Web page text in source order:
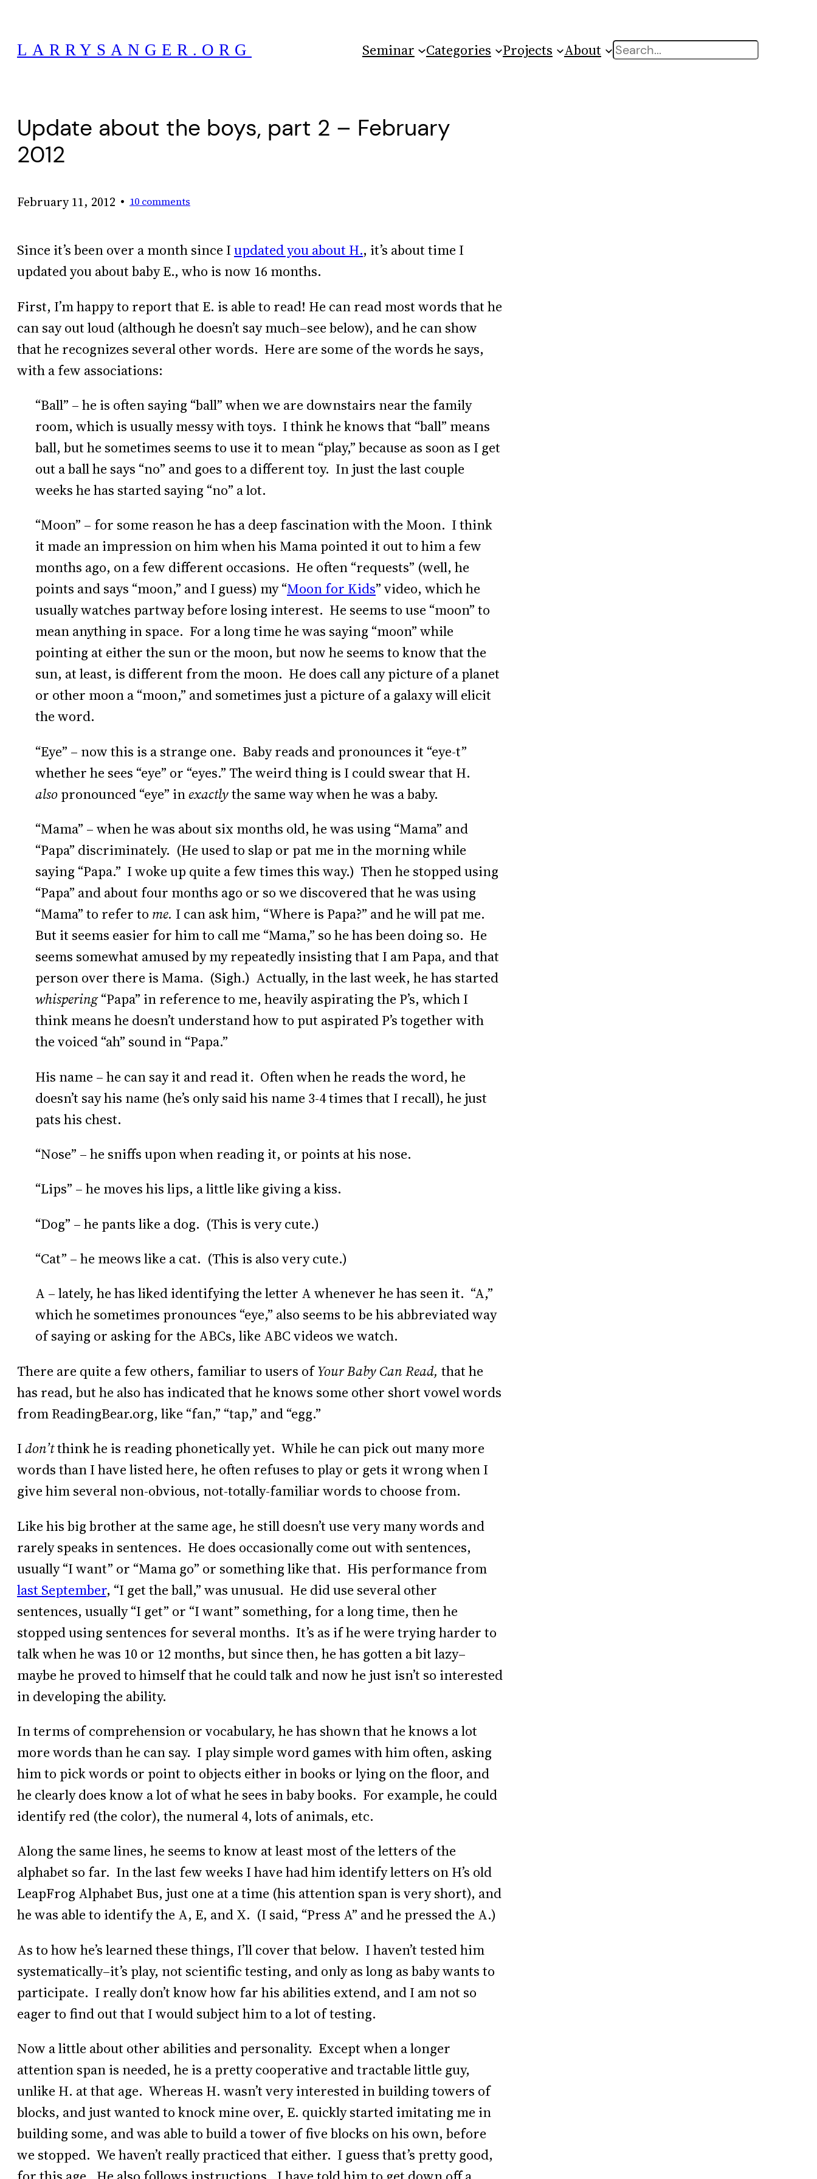
content
LARRYSANGER.ORG Seminar Categories Projects About Search
Update about the boys, part 2 – February
2012
February 11, 2012 • 10 comments
Since it’s been over a month since Iupdated you about H., it’s about time I
updated you about baby E., who is now 16 months.
First, I’m happy to report that E. is able to read! He can read most words that he
can say out loud (although he doesn’t say much–see below), and he can show
that he recognizes several other words. Here are some of the words he says,
with a few associations:
“Ball” – he is often saying “ball” when we are downstairs near the family
room, which is usually messy with toys. I think he knows that “ball” means
ball, but he sometimes seems to use it to mean “play,” because as soon as I get
out a ball he says “no” and goes to a different toy. In just the last couple
weeks he has started saying “no” a lot.
“Moon” – for some reason he has a deep fascination with the Moon. I think
it made an impression on him when his Mama pointed it out to him a few
months ago, on a few different occasions. He often “requests” (well, he
points and says “moon,” and I guess) my “Moon for Kids” video, which he
usually watches partway before losing interest. He seems to use “moon” to
mean anything in space. For a long time he was saying “moon” while
pointing at either the sun or the moon, but now he seems to know that the
sun, at least, is different from the moon. He does call any picture of a planet
or other moon a “moon,” and sometimes just a picture of a galaxy will elicit
the word.
“Eye” – now this is a strange one. Baby reads and pronounces it “eye-t”
whether he sees “eye” or “eyes.” The weird thing is I could swear that H.
alsopronounced “eye” inexactlythe same way when he was a baby.
“Mama” – when he was about six months old, he was using “Mama” and
“Papa” discriminately. (He used to slap or pat me in the morning while
saying “Papa.” I woke up quite a few times this way.) Then he stopped using
“Papa” and about four months ago or so we discovered that he was using
“Mama” to refer to me. I can ask him, “Where is Papa?” and he will pat me.
But it seems easier for him to call me “Mama,” so he has been doing so. He
seems somewhat amused by my repeatedly insisting that I am Papa, and that
person over there is Mama. (Sigh.) Actually, in the last week, he has started
whispering“Papa” in reference to me, heavily aspirating the P’s, which I
think means he doesn’t understand how to put aspirated P’s together with
the voiced “ah” sound in “Papa.”
His name – he can say it and read it. Often when he reads the word, he
doesn’t say his name (he’s only said his name 3-4 times that I recall), he just
pats his chest.
“Nose” – he sniffs upon when reading it, or points at his nose.
“Lips” – he moves his lips, a little like giving a kiss.
“Dog” – he pants like a dog. (This is very cute.)
“Cat” – he meows like a cat. (This is also very cute.)
A – lately, he has liked identifying the letter A whenever he has seen it. “A,”
which he sometimes pronounces “eye,” also seems to be his abbreviated way
of saying or asking for the ABCs, like ABC videos we watch.
There are quite a few others, familiar to users ofYour Baby Can Read, that he
has read, but he also has indicated that he knows some other short vowel words
from ReadingBear.org, like “fan,” “tap,” and “egg.”
Idon’tthink he is reading phonetically yet. While he can pick out many more
words than I have listed here, he often refuses to play or gets it wrong when I
give him several non-obvious, not-totally-familiar words to choose from.
Like his big brother at the same age, he still doesn’t use very many words and
rarely speaks in sentences. He does occasionally come out with sentences,
usually “I want” or “Mama go” or something like that. His performance from
last September, “I get the ball,” was unusual. He did use several other
sentences, usually “I get” or “I want” something, for a long time, then he
stopped using sentences for several months. It’s as if he were trying harder to
talk when he was 10 or 12 months, but since then, he has gotten a bit lazy–
maybe he proved to himself that he could talk and now he just isn’t so interested
in developing the ability.
In terms of comprehension or vocabulary, he has shown that he knows a lot
more words than he can say. I play simple word games with him often, asking
him to pick words or point to objects either in books or lying on the floor, and
he clearly does know a lot of what he sees in baby books. For example, he could
identify red (the color), the numeral 4, lots of animals, etc.
Along the same lines, he seems to know at least most of the letters of the
alphabet so far. In the last few weeks I have had him identify letters on H’s old
LeapFrog Alphabet Bus, just one at a time (his attention span is very short), and
he was able to identify the A, E, and X. (I said, “Press A” and he pressed the A.)
As to how he’s learned these things, I’ll cover that below. I haven’t tested him
systematically–it’s play, not scientific testing, and only as long as baby wants to
participate. I really don’t know how far his abilities extend, and I am not so
eager to find out that I would subject him to a lot of testing.
Now a little about other abilities and personality. Except when a longer
attention span is needed, he is a pretty cooperative and tractable little guy,
unlike H. at that age. Whereas H. wasn’t very interested in building towers of
blocks, and just wanted to knock mine over, E. quickly started imitating me in
building some, and was able to build a tower of five blocks on his own, before
we stopped. We haven’t really practiced that either. I guess that’s pretty good,